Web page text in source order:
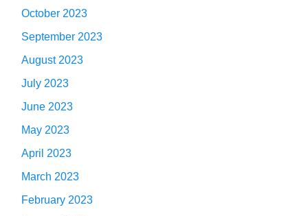
October 2023
September 2023
August 2023
July 2023
June 2023
May 2023
April 2023
March 2023
February 2023